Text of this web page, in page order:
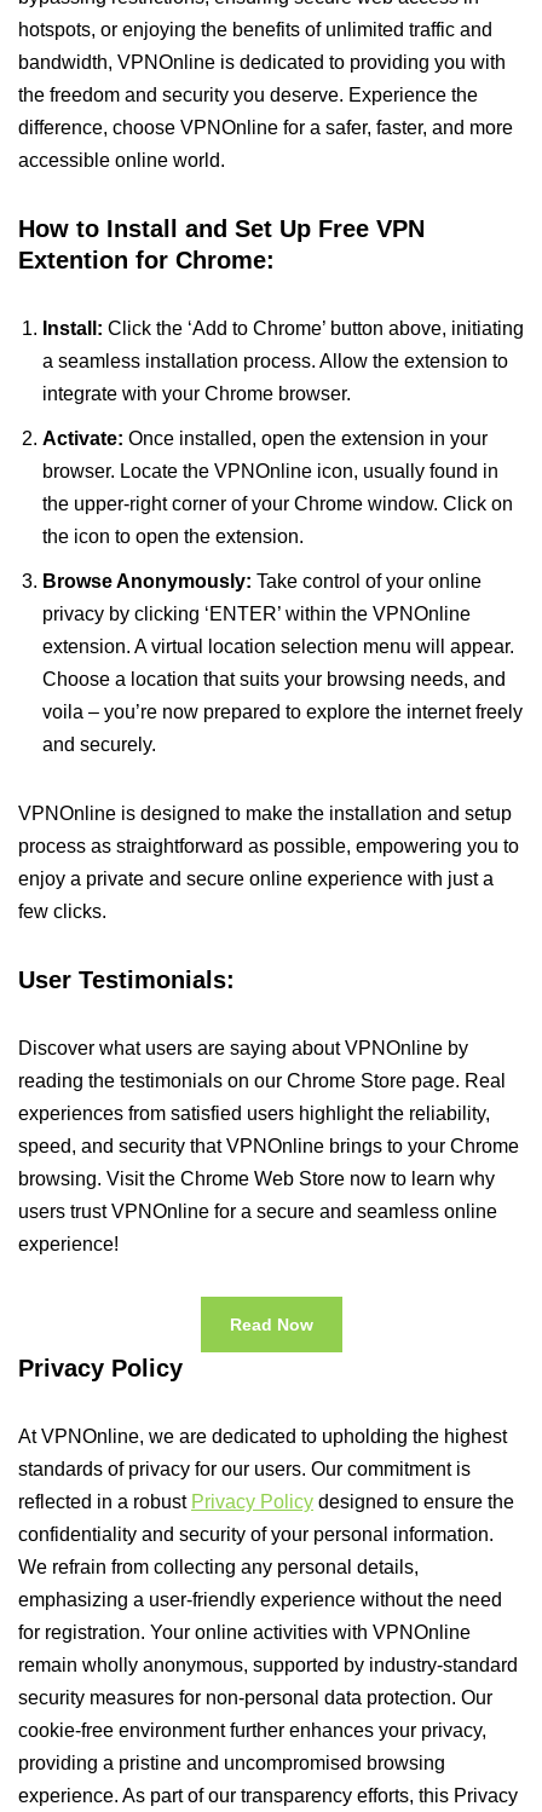
hotspots, or enjoying the benefits of unlimited traffic and
bandwidth, VPNOnline is dedicated to providing you with
the freedom and security you deserve. Experience the
difference, choose VPNOnline for a safer, faster, and more
accessible online world.
How to Install and Set Up Free VPN
Extention for Chrome:
Install: Click the ‘Add to Chrome’ button above, initiating
a seamless installation process. Allow the extension to
integrate with your Chrome browser.
Activate: Once installed, open the extension in your
browser. Locate the VPNOnline icon, usually found in
the upper-right corner of your Chrome window. Click on
the icon to open the extension.
Browse Anonymously: Take control of your online
privacy by clicking ‘ENTER’ within the VPNOnline
extension. A virtual location selection menu will appear.
Choose a location that suits your browsing needs, and
voila – you’re now prepared to explore the internet freely
and securely.
VPNOnline is designed to make the installation and setup
process as straightforward as possible, empowering you to
enjoy a private and secure online experience with just a
few clicks.
User Testimonials:
Discover what users are saying about VPNOnline by
reading the testimonials on our Chrome Store page. Real
experiences from satisfied users highlight the reliability,
speed, and security that VPNOnline brings to your Chrome
browsing. Visit the Chrome Web Store now to learn why
users trust VPNOnline for a secure and seamless online
experience!
Read Now
Privacy Policy
At VPNOnline, we are dedicated to upholding the highest
standards of privacy for our users. Our commitment is
reflected in a robust Privacy Policy designed to ensure the
confidentiality and security of your personal information.
We refrain from collecting any personal details,
emphasizing a user-friendly experience without the need
for registration. Your online activities with VPNOnline
remain wholly anonymous, supported by industry-standard
security measures for non-personal data protection. Our
cookie-free environment further enhances your privacy,
providing a pristine and uncompromised browsing
experience. As part of our transparency efforts, this Privacy